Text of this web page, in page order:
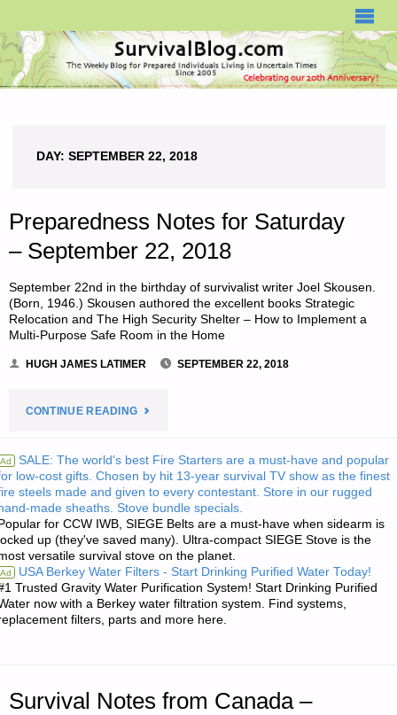
DAY: SEPTEMBER 22, 2018
Preparedness Notes for Saturday
– September 22, 2018
September 22nd in the birthday of survivalist writer Joel Skousen.
(Born, 1946.) Skousen authored the excellent books Strategic
Relocation and The High Security Shelter – How to Implement a
Multi-Purpose Safe Room in the Home
HUGH JAMES LATIMER SEPTEMBER 22, 2018
CONTINUE READING"PREPAREDNESS
FOR
SATURDAY
SEPTEMBER
22,
Ad SALE: The world's best Fire Starters are a must-have and popular
low-cost gifts. Chosen by hit 13-year survival TV show as the finest
steels made and given to every contestant. Store in our rugged
made sheaths. Stove bundle specials.
for CCW IWB, SIEGE Belts are a must-have when sidearm is
up (they've saved many). Ultra-compact SIEGE Stove is the
versatile survival stove on the planet.
Ad USA Berkey Water Filters - Start Drinking Purified Water Today!
Trusted Gravity Water Purification System! Start Drinking Purified
now with a Berkey water filtration system. Find systems,
filters, parts and more here.
Survival Notes from Canada –